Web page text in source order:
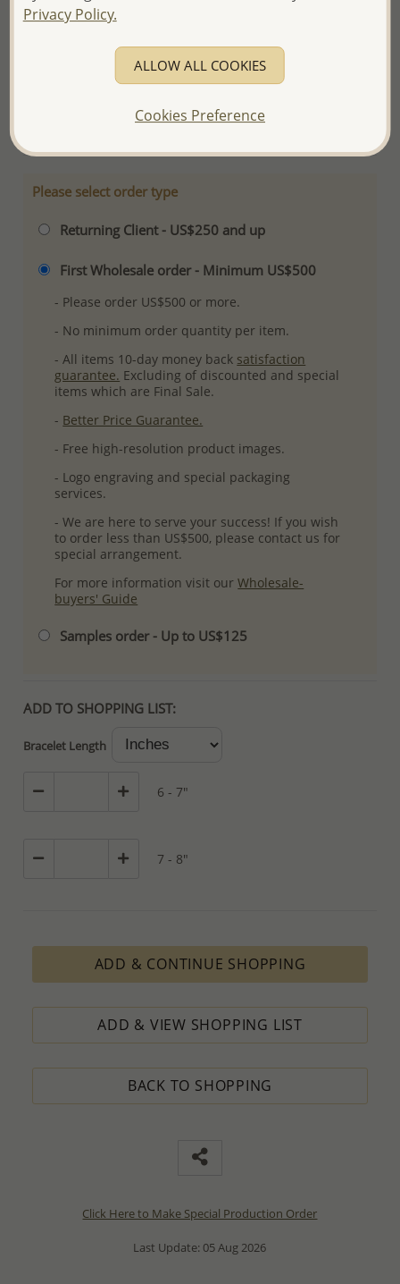
Please read how we process orders these days
Please select order type
Returning Client - US$250 and up
First Wholesale order - Minimum US$500
- Please order US$500 or more.
- No minimum order quantity per item.
- All items 10-day money back satisfaction
guarantee. Excluding of discounted and special
items which are Final Sale.
- Better Price Guarantee.
- Free high-resolution product images.
- Logo engraving and special packaging
services.
- We are here to serve your success! If you wish
to order less than US$500, please contact us for
special arrangement.
For more information visit ourWholesale-
buyers' Guide
Samples order - Up to US$125
ADD TO SHOPPING LIST:
Bracelet Length
6 - 7"
7 - 8"
ADD & CONTINUE SHOPPING
ADD & VIEW SHOPPING LIST
BACK TO SHOPPING
Click Here to Make Special Production Order
Last Update: 05 Aug 2026
Privacy Policy.
ALLOW ALL COOKIES
Cookies Preference